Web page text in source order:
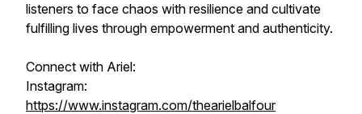
listeners to face chaos with resilience and cultivate
fulfilling lives through empowerment and authenticity.
Connect with Ariel:
Instagram:
https://www.instagram.com/thearielbalfour